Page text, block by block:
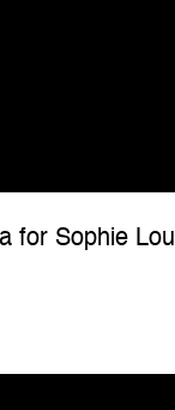
for Sophie Lou